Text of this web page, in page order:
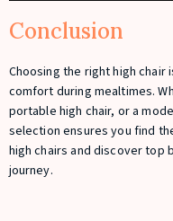
Conclusion
Choosing the right high chair
comfort during mealtimes.
portable high chair, or a
selection ensures you find
high chairs and discover top
journey.